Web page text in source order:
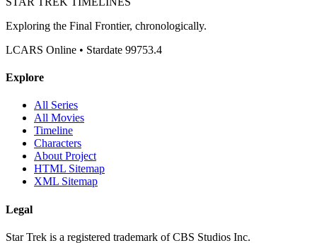
Exploring the Final Frontier, chronologically.
LCARS Online • Stardate 99753.4
Explore
All Series
All Movies
Timeline
Characters
About Project
HTML Sitemap
XML Sitemap
Legal
Star Trek is a registered trademark of CBS Studios Inc.